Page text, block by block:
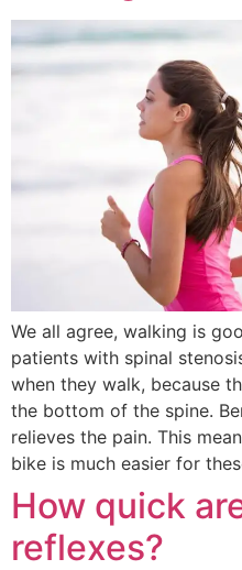
We all agree, walking is
patients with spinal
when they walk, because
the bottom of the spine.
relieves the pain. This
bike is much easier for
How quick
reflexes?